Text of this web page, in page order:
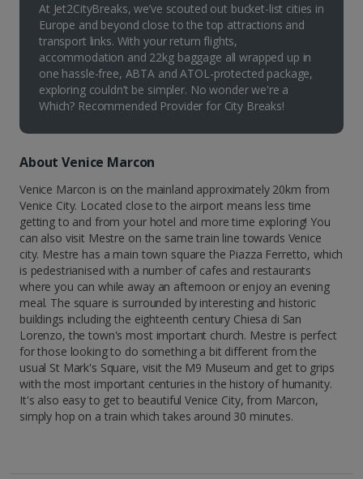
At Jet2CityBreaks, we’ve scouted out bucket-list cities in
Europe and beyond close to the top attractions and
transport links. With your return flights,
accommodation and 22kg baggage all wrapped up in
one hassle-free, ABTA and ATOL-protected package,
exploring couldn’t be simpler. No wonder we're a
Which? Recommended Provider for City Breaks!
About Venice Marcon
Venice Marcon is on the mainland approximately 20km from
Venice City. Located close to the airport means less time
getting to and from your hotel and more time exploring! You
can also visit Mestre on the same train line towards Venice
city. Mestre has a main town square the Piazza Ferretto, which
is pedestrianised with a number of cafes and restaurants
where you can while away an afternoon or enjoy an evening
meal. The square is surrounded by interesting and historic
buildings including the eighteenth century Chiesa di San
Lorenzo, the town's most important church. Mestre is perfect
for those looking to do something a bit different from the
usual St Mark's Square, visit the M9 Museum and get to grips
with the most important centuries in the history of humanity.
It's also easy to get to beautiful Venice City, from Marcon,
simply hop on a train which takes around 30 minutes.